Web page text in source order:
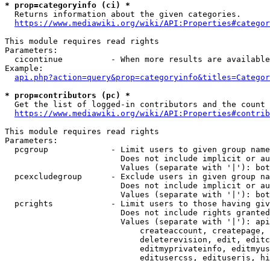
* prop=categoryinfo (ci) *
  Returns information about the given categories.
https://www.mediawiki.org/wiki/
This module requires read rights
Parameters:
cicontinue          - When more results are
Example:
* prop=contributors (pc) *
Get the list of logged-in contributors and the
https://www.mediawiki.org/wiki/
This module requires read rights
Parameters:
pcgroup             - Limit users to given group
Does not include implicit or
Values (separate with '|'):
pcexcludegroup      - Exclude users in given group
Does not include implicit or
Values (separate with '|'):
pcrights            - Limit users to those having
Does not include rights
Values (separate with '|'):
createaccount,
deleterevision, edit,
editmyprivateinfo,
editusercss, edituserjs,